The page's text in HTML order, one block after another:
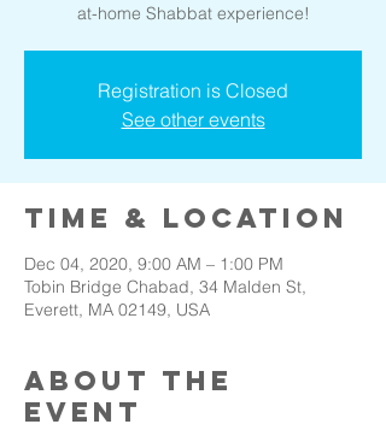
at-home Shabbat experience!
Registration is Closed
See other events
Time & Location
Dec 04, 2020, 9:00 AM – 1:00 PM
Tobin Bridge Chabad, 34 Malden St,
Everett, MA 02149, USA
About the
event